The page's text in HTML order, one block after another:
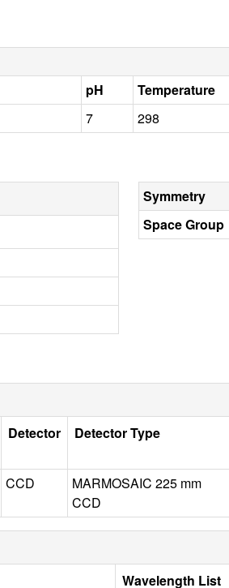
pH Temperature
7 298
Symmetry
Space Group
Detector Detector Type
CCD
MARMOSAIC 225 mm
CCD
Wavelength List